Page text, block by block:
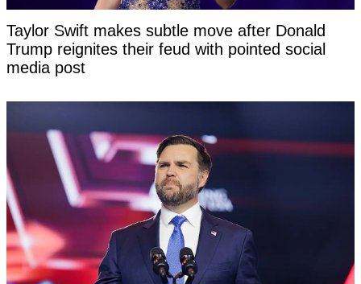
Taylor Swift makes subtle move after Donald
Trump reignites their feud with pointed social
media post